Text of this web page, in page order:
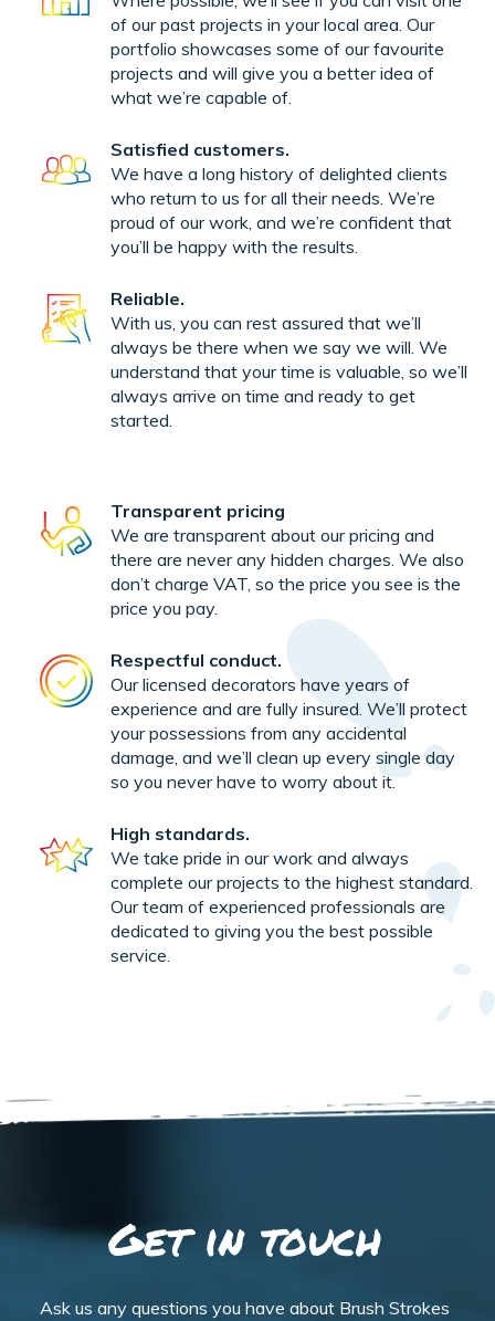
of our past projects in your local area. Our
portfolio showcases some of our favourite
projects and will give you a better idea of
what we’re capable of.
Satisfied customers.
We have a long history of delighted clients
who return to us for all their needs. We’re
proud of our work, and we’re confident that
you’ll be happy with the results.
Reliable.
With us, you can rest assured that we’ll
always be there when we say we will. We
understand that your time is valuable, so we’ll
always arrive on time and ready to get
started.
Transparent pricing
We are transparent about our pricing and
there are never any hidden charges. We also
don’t charge VAT, so the price you see is the
price you pay.
Respectful conduct.
Our licensed decorators have years of
experience and are fully insured. We’ll protect
your possessions from any accidental
damage, and we’ll clean up every single day
so you never have to worry about it.
High standards.
We take pride in our work and always
complete our projects to the highest standard.
Our team of experienced professionals are
dedicated to giving you the best possible
service.
Get in touch
Ask us any questions you have about Brush Strokes